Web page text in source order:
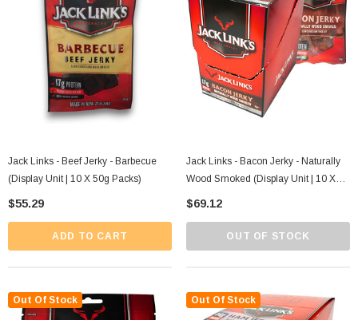
Jack Links - Beef Jerky - Barbecue
(Display Unit | 10 X 50g Packs)
$55.29
ADD TO CART
Jack Links - Bacon Jerky - Naturally
Wood Smoked (Display Unit | 10 X
50g Packs)
$69.12
OUT OF STOCK
Out Of Stock Out Of Stock